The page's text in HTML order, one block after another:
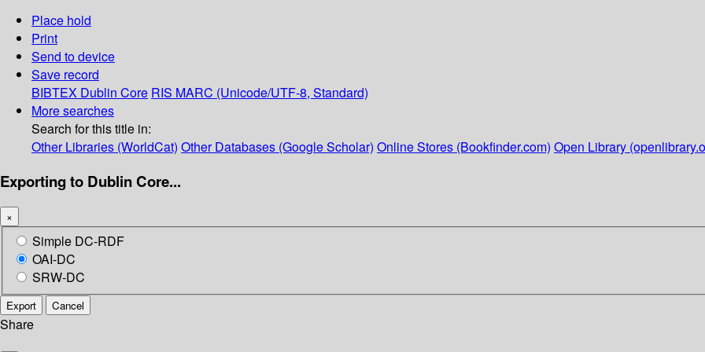
Place hold
Print
Send to device
Save record
BIBTEX Dublin Core RIS MARC (Unicode/UTF-8, Standard)
More searches
Search for this title in:
Other Libraries (WorldCat) Other Databases (Google Scholar) Online Stores (Bookfinder.com) Open Library
Exporting to Dublin Core...
×
Simple DC-RDF
OAI-DC
SRW-DC
Export Cancel
Share